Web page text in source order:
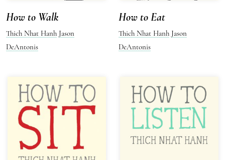
How to Walk
Thich Nhat Hanh Jason
DeAntonis
How to Eat
Thich Nhat Hanh Jason
DeAntonis